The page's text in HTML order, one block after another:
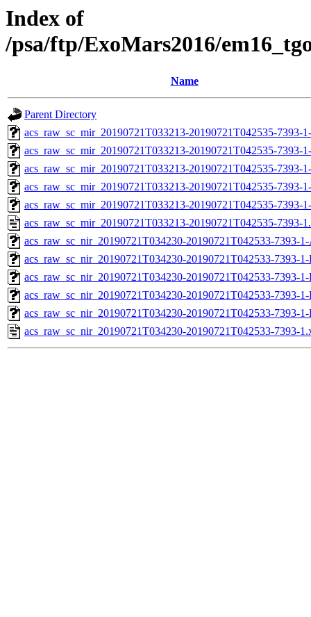
Index of
/psa/ftp/ExoMars2016/
Name
Parent Directory
acs_raw_sc_mir_20190721T033213-20190721T042535-7393-
acs_raw_sc_mir_20190721T033213-20190721T042535-7393-
acs_raw_sc_mir_20190721T033213-20190721T042535-7393-
acs_raw_sc_mir_20190721T033213-20190721T042535-7393-
acs_raw_sc_mir_20190721T033213-20190721T042535-7393-
acs_raw_sc_mir_20190721T033213-20190721T042535-7393-
acs_raw_sc_nir_20190721T034230-20190721T042533-7393-
acs_raw_sc_nir_20190721T034230-20190721T042533-7393-
acs_raw_sc_nir_20190721T034230-20190721T042533-7393-
acs_raw_sc_nir_20190721T034230-20190721T042533-7393-
acs_raw_sc_nir_20190721T034230-20190721T042533-7393-
acs_raw_sc_nir_20190721T034230-20190721T042533-7393-